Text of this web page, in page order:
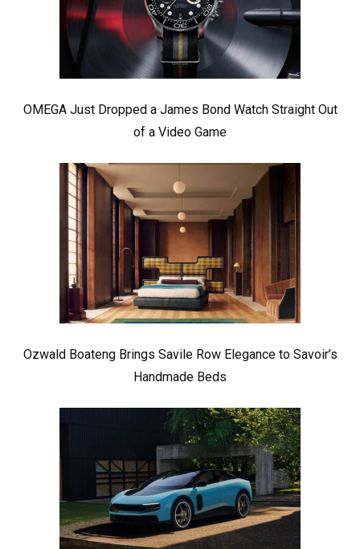
OMEGA Just Dropped a James Bond Watch Straight Out
of a Video Game
Ozwald Boateng Brings Savile Row Elegance to Savoir’s
Handmade Beds